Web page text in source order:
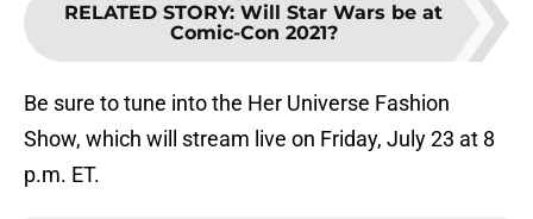
RELATED STORY: Will Star Wars be at
Comic-Con 2021?
Be sure to tune into the Her Universe Fashion
Show, which will stream live on Friday, July 23 at 8
p.m. ET.